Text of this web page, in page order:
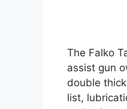
The Falko
assist gun
double
list,